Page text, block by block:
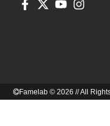
Famelab © 2026 // All